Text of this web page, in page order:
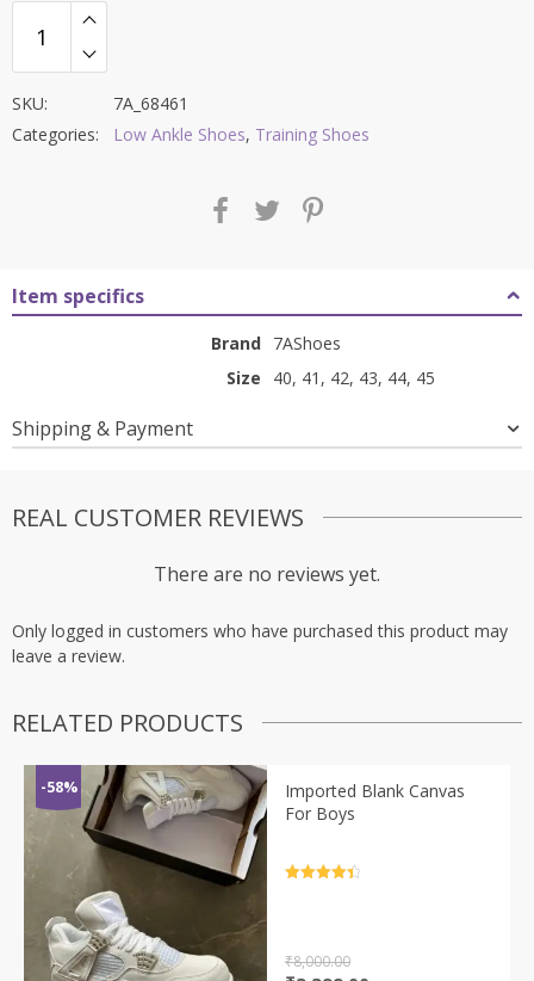
SKU:
7A_68461
Categories:
Low Ankle Shoes, Training Shoes
Item specifics
Brand 7AShoes
Size
40, 41, 42, 43, 44, 45
Shipping & Payment
REAL CUSTOMER REVIEWS
There are no reviews yet.
Only logged in customers who have purchased this product may
leave a review.
RELATED PRODUCTS
-58%
Imported Blank Canvas
For Boys
₹8,000.00